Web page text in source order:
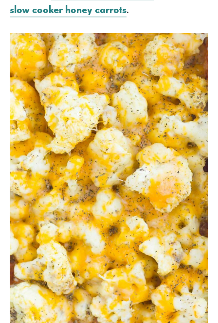
slow cooker honey carrots.